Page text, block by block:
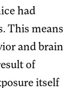
had
This means
and brain
of
itself